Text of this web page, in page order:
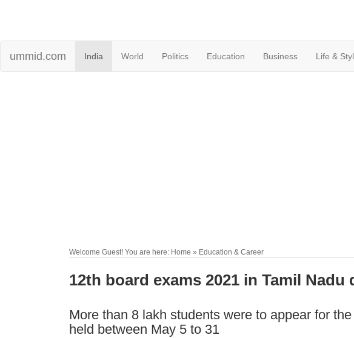
ummid.com India World Politics Education Business Life &
Welcome Guest! You are here: Home » Education & Career
12th board exams 2021 in Tamil Nadu
More than 8 lakh students were to appear for
held between May 5 to 31